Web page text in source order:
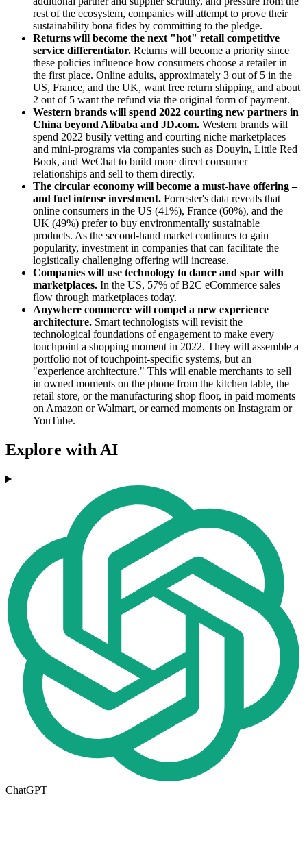
rest of the ecosystem, companies will attempt to prove their
sustainability bona fides by committing to the pledge.
Returns will become the next "hot" retail competitive
service differentiator. Returns will become a priority since
these policies influence how consumers choose a retailer in
the first place. Online adults, approximately 3 out of 5 in the
US, France, and the UK, want free return shipping, and about
2 out of 5 want the refund via the original form of payment.
Western brands will spend 2022 courting new partners in
China beyond Alibaba and JD.com. Western brands will
spend 2022 busily vetting and courting niche marketplaces
and mini-programs via companies such as Douyin, Little Red
Book, and WeChat to build more direct consumer
relationships and sell to them directly.
The circular economy will become a must-have offering –
and fuel intense investment. Forrester's data reveals that
online consumers in the US (41%), France (60%), and the
UK (49%) prefer to buy environmentally sustainable
products. As the second-hand market continues to gain
popularity, investment in companies that can facilitate the
logistically challenging offering will increase.
Companies will use technology to dance and spar with
marketplaces. In the US, 57% of B2C eCommerce sales
flow through marketplaces today.
Anywhere commerce will compel a new experience
architecture. Smart technologists will revisit the
technological foundations of engagement to make every
touchpoint a shopping moment in 2022. They will assemble a
portfolio not of touchpoint-specific systems, but an
"experience architecture." This will enable merchants to sell
in owned moments on the phone from the kitchen table, the
retail store, or the manufacturing shop floor, in paid moments
on Amazon or Walmart, or earned moments on Instagram or
YouTube.
Explore with AI
ChatGPT